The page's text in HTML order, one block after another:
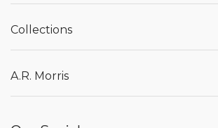
Collections
A.R. Morris